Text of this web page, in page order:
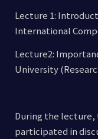
Lecture 1:
International
Lecture2:
University
During the
participated in